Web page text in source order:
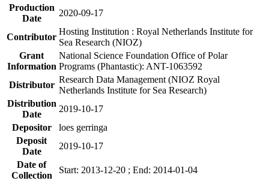
Production
Date
2020-09-17
Contributor
Hosting Institution : Royal Netherlands Institute for
Sea Research (NIOZ)
Grant
Information
National Science Foundation Office of Polar
Programs (Phantastic): ANT-1063592
Distributor
Research Data Management (NIOZ Royal
Netherlands Institute for Sea Research)
Distribution
Date
2019-10-17
Depositor
loes gerringa
Deposit
Date
2019-10-17
Date of
Collection
Start: 2013-12-20 ; End: 2014-01-04